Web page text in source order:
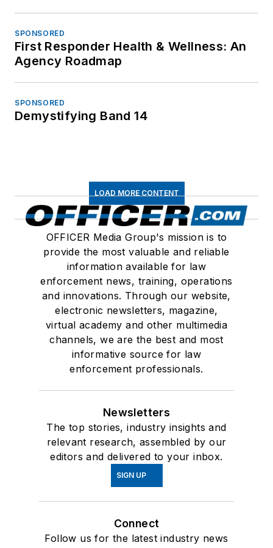
SPONSORED
First Responder Health & Wellness: An
Agency Roadmap
SPONSORED
Demystifying Band 14
LOAD MORE CONTENT
OFFICER Media Group's mission is to
provide the most valuable and reliable
information available for law
enforcement news, training, operations
and innovations. Through our website,
electronic newsletters, magazine,
virtual academy and other multimedia
channels, we are the best and most
informative source for law
enforcement professionals.
Newsletters
The top stories, industry insights and
relevant research, assembled by our
editors and delivered to your inbox.
SIGN UP
Connect
Follow us for the latest industry news